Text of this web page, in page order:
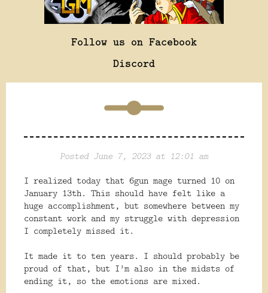
Follow us on Facebook
Discord
Posted June 7, 2023 at 12:01 am
I realized today that 6gun mage turned 10 on
January 13th. This should have felt like a
huge accomplishment, but somewhere between my
constant work and my struggle with depression
I completely missed it.
It made it to ten years. I should probably be
proud of that, but I’m also in the midsts of
ending it, so the emotions are mixed.